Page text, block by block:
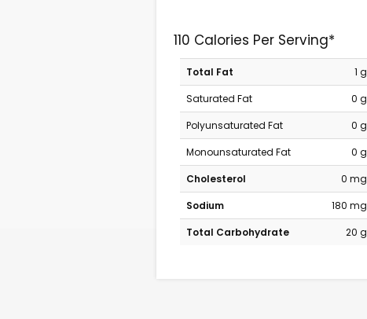
110 Calories Per Serving*
Total Fat
1 g
Saturated Fat
0 g
Polyunsaturated Fat
0 g
Monounsaturated Fat
0 g
Cholesterol
0 mg
Sodium
180 mg
Total Carbohydrate
20 g